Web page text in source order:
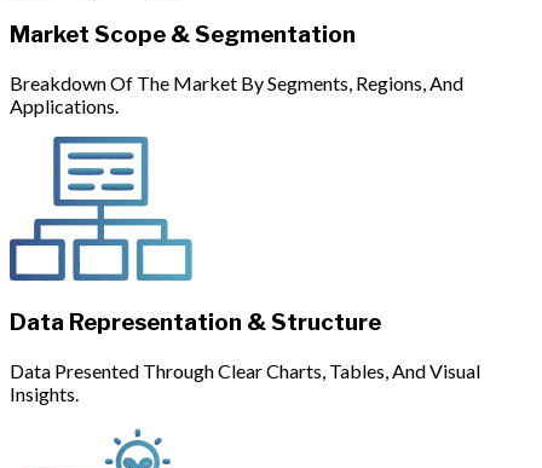
Market Scope & Segmentation
Breakdown Of The Market By Segments, Regions, And
Applications.
Data Representation & Structure
Data Presented Through Clear Charts, Tables, And Visual
Insights.